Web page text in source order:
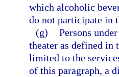
which alcoholic
do not participate in
(g) Persons
theater as defined in
limited to the
of this paragraph, a